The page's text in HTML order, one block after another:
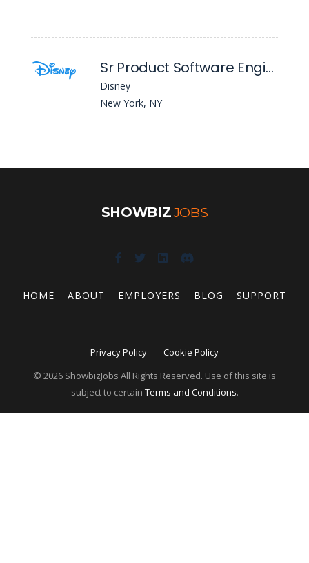
Sr Product Software Engineer
Disney
New York, NY
SHOWBIZJOBS
HOME ABOUT EMPLOYERS BLOG SUPPORT
Privacy Policy
Cookie Policy
© 2026 ShowbizJobs All Rights Reserved. Use of this site is
subject to certain Terms and Conditions.